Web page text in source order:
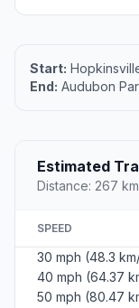
Start:
End: Audubon
Estimated
Distance: 267
SPEED
30 mph (48.3
40 mph (64.37
50 mph (80.47